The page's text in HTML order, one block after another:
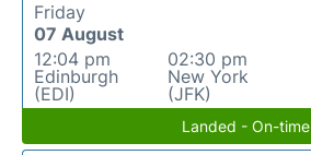
Friday
07 August
12:04 pm
Edinburgh
(EDI)
02:30 pm
New York
(JFK)
Landed - On-time